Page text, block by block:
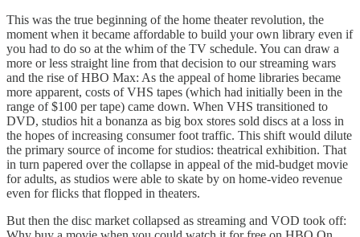
This was the true beginning of the home theater revolution, the
moment when it became affordable to build your own library even if
you had to do so at the whim of the TV schedule. You can draw a
more or less straight line from that decision to our streaming wars
and the rise of HBO Max: As the appeal of home libraries became
more apparent, costs of VHS tapes (which had initially been in the
range of $100 per tape) came down. When VHS transitioned to
DVD, studios hit a bonanza as big box stores sold discs at a loss in
the hopes of increasing consumer foot traffic. This shift would dilute
the primary source of income for studios: theatrical exhibition. That
in turn papered over the collapse in appeal of the mid-budget movie
for adults, as studios were able to skate by on home-video revenue
even for flicks that flopped in theaters.
But then the disc market collapsed as streaming and VOD took off: